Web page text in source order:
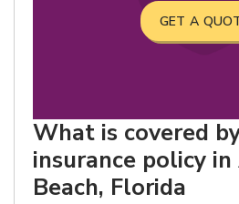
GET A
What is covered
insurance policy
Beach, Florida